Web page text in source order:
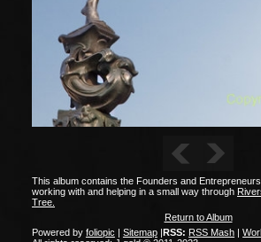
This album contains the Founders and
working with and helping in a small way through
Tree.
Return to Album
RSS: RSS Mash |
Powered by foliopic | Sitemap|